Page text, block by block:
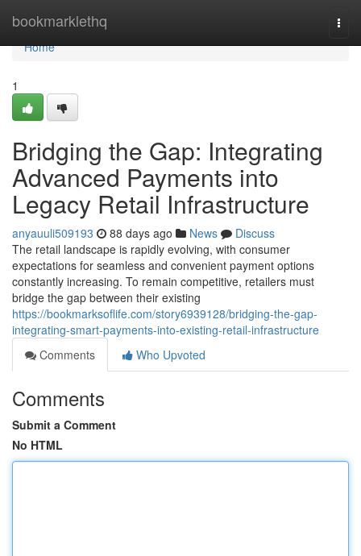
bookmarklethq
Home
Home
1
Bridging the Gap: Integrating
Advanced Payments into
Legacy Retail Infrastructure
anyauuli509193 88 days ago News
Discuss
The retail landscape is rapidly evolving, with consumer
expectations for seamless and convenient payment options
constantly increasing. To remain competitive, retailers must
bridge the gap between their existing
https://bookmarksoflife.com/story6939128/bridging-the-gap-
integrating-smart-payments-into-existing-retail-infrastructure
Comments
Who Upvoted
Comments
Submit a Comment
No HTML